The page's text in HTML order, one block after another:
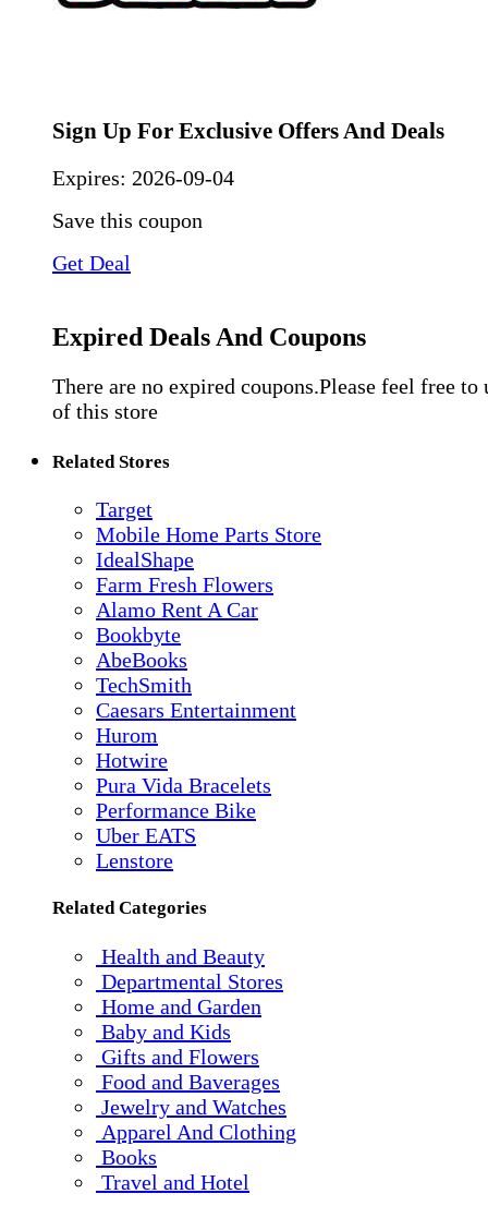
Sign Up For Exclusive Offers And Deals
Expires: 2026-09-04
Save this coupon
Get Deal
Expired Deals And Coupons
There are no expired coupons.Please feel free to
of this store
Related Stores
Target
Mobile Home Parts Store
IdealShape
Farm Fresh Flowers
Alamo Rent A Car
Bookbyte
AbeBooks
TechSmith
Caesars Entertainment
Hurom
Hotwire
Pura Vida Bracelets
Performance Bike
Uber EATS
Lenstore
Related Categories
Health and Beauty
Departmental Stores
Home and Garden
Baby and Kids
Gifts and Flowers
Food and Baverages
Jewelry and Watches
Apparel And Clothing
Books
Travel and Hotel